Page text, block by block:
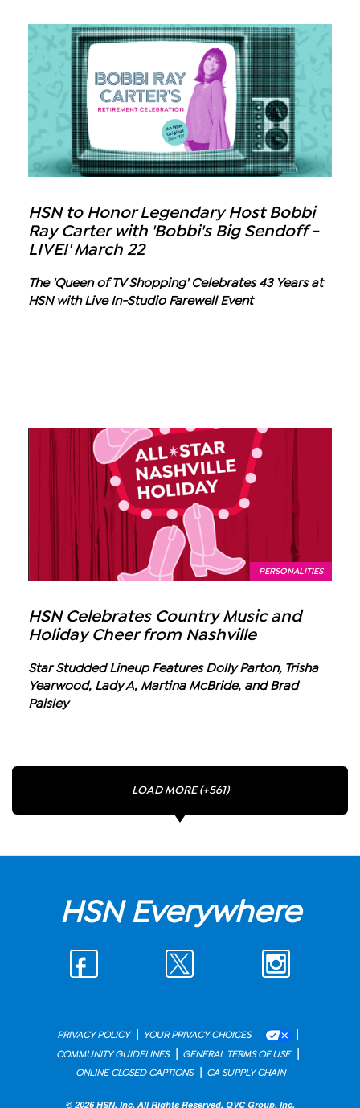
HSN to Honor Legendary Host Bobbi
Ray Carter with 'Bobbi's Big Sendoff -
LIVE!' March 22
The 'Queen of TV Shopping' Celebrates 43 Years at
HSN with Live In-Studio Farewell Event
PERSONALITIES
HSN Celebrates Country Music and
Holiday Cheer from Nashville
Star Studded Lineup Features Dolly Parton, Trisha
Yearwood, Lady A, Martina McBride, and Brad
Paisley
LOAD MORE (+561)
HSN Everywhere
PRIVACY POLICY | YOUR PRIVACY CHOICES |
COMMUNITY GUIDELINES | GENERAL TERMS OF USE |
ONLINE CLOSED CAPTIONS | CA SUPPLY CHAIN
© 2026 HSN, Inc. All Rights Reserved. QVC Group, Inc.